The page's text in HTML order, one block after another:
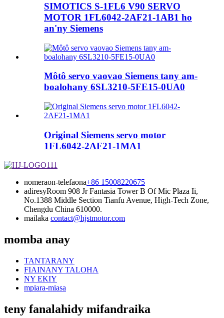
SIMOTICS S-1FL6 V90 SERVO
MOTOR 1FL6042-2AF21-1AB1 ho
an'ny Siemens
Môtô servo vaovao Siemens tany am-
boalohany 6SL3210-5FE15-0UA0
Original Siemens servo motor
1FL6042-2AF21-1MA1
nomeraon-telefaona+86 15008220675
adiresyRoom 908 Jr Fantasia Tower B Of Mic Plaza Ii,
No.1388 Middle Section Tianfu Avenue, High-Tech Zone,
Chengdu China 610000.
mailaka contact@hjstmotor.com
momba anay
TANTARANY
FIAINANY TALOHA
NY EKIY
mpiara-miasa
teny fanalahidy mifandraika